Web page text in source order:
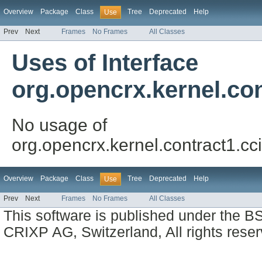
Overview Package Class Use Tree Deprecated Help
Prev Next Frames No Frames All Classes
Uses of Interface
No usage of
Overview Package Class Use Tree Deprecated Help
Prev Next Frames No Frames All Classes
This software is published under the
CRIXP AG, Switzerland, All rights